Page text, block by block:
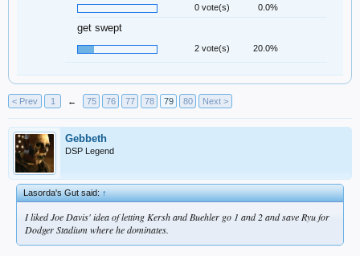
0 vote(s) 0.0%
get swept
2 vote(s) 20.0%
< Prev 1 ← 75 76 77 78 79 80 Next >
Gebbeth
DSP Legend
Lasorda's Gut said:↑
I liked Joe Davis' idea of letting Kersh and Buehler go 1 and 2 and save Ryu for
Dodger Stadium where he dominates.